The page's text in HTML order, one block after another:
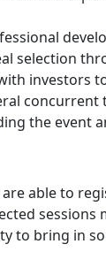
selection
investors
the event
able to
to bring in